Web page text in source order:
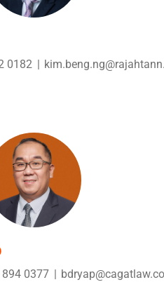
0182 |
0377 |